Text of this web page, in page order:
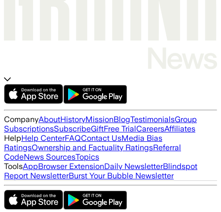
CompanyAboutHistoryMissionBlogTestimonialsGroup
SubscriptionsSubscribeGiftFree TrialCareersAffiliates
HelpHelp CenterFAQContact UsMedia Bias
RatingsOwnership and Factuality RatingsReferral
CodeNews SourcesTopics
ToolsAppBrowser ExtensionDaily NewsletterBlindspot
Report NewsletterBurst Your Bubble Newsletter